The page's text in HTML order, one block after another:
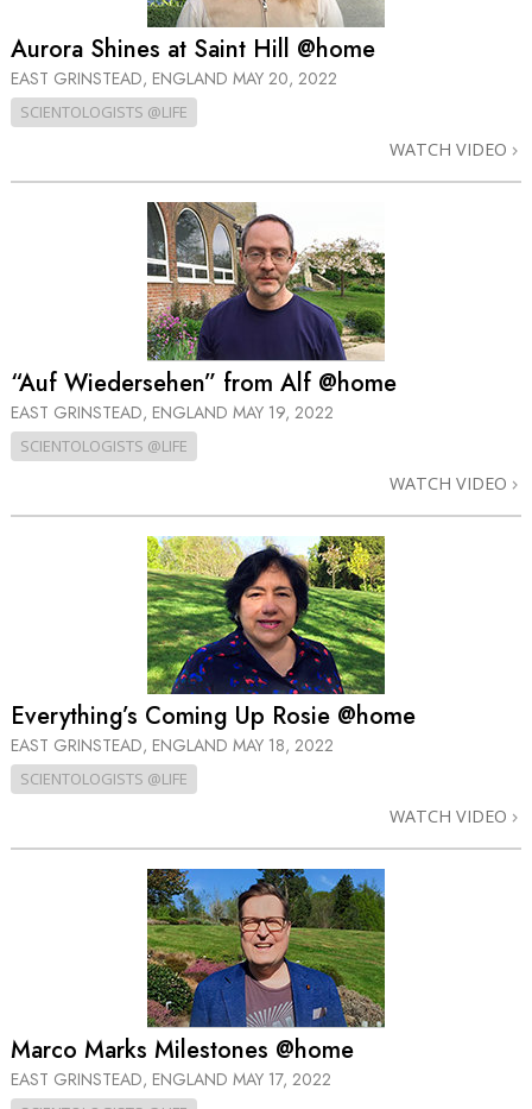
Aurora Shines at Saint Hill @home
EAST GRINSTEAD, ENGLAND MAY 20, 2022
SCIENTOLOGISTS @LIFE
WATCH VIDEO
“Auf Wiedersehen” from Alf @home
EAST GRINSTEAD, ENGLAND MAY 19, 2022
SCIENTOLOGISTS @LIFE
WATCH VIDEO
Everything’s Coming Up Rosie @home
EAST GRINSTEAD, ENGLAND MAY 18, 2022
SCIENTOLOGISTS @LIFE
WATCH VIDEO
Marco Marks Milestones @home
EAST GRINSTEAD, ENGLAND MAY 17, 2022